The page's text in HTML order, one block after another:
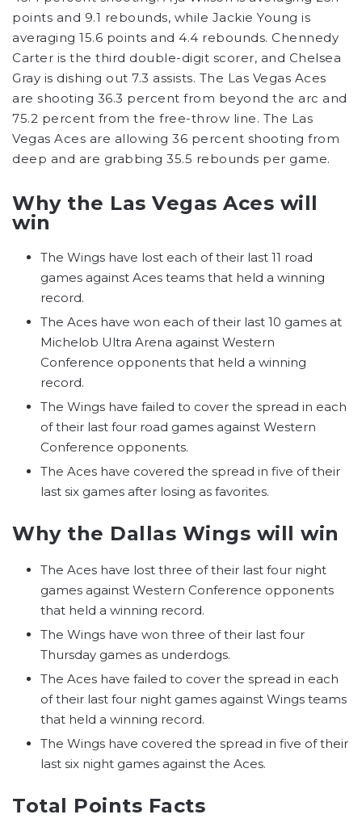
points and 9.1 rebounds, while Jackie Young is
averaging 15.6 points and 4.4 rebounds. Chennedy
Carter is the third double-digit scorer, and Chelsea
Gray is dishing out 7.3 assists. The Las Vegas Aces
are shooting 36.3 percent from beyond the arc and
75.2 percent from the free-throw line. The Las
Vegas Aces are allowing 36 percent shooting from
deep and are grabbing 35.5 rebounds per game.
Why the Las Vegas Aces will
win
The Wings have lost each of their last 11 road
games against Aces teams that held a winning
record.
The Aces have won each of their last 10 games at
Michelob Ultra Arena against Western
Conference opponents that held a winning
record.
The Wings have failed to cover the spread in each
of their last four road games against Western
Conference opponents.
The Aces have covered the spread in five of their
last six games after losing as favorites.
Why the Dallas Wings will win
The Aces have lost three of their last four night
games against Western Conference opponents
that held a winning record.
The Wings have won three of their last four
Thursday games as underdogs.
The Aces have failed to cover the spread in each
of their last four night games against Wings teams
that held a winning record.
The Wings have covered the spread in five of their
last six night games against the Aces.
Total Points Facts